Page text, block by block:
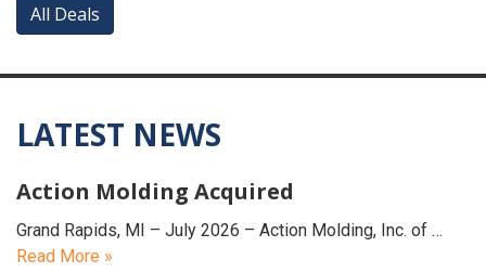
All Deals
LATEST NEWS
Action Molding Acquired
Grand Rapids, MI – July 2026 – Action Molding, Inc. of …
Read More »